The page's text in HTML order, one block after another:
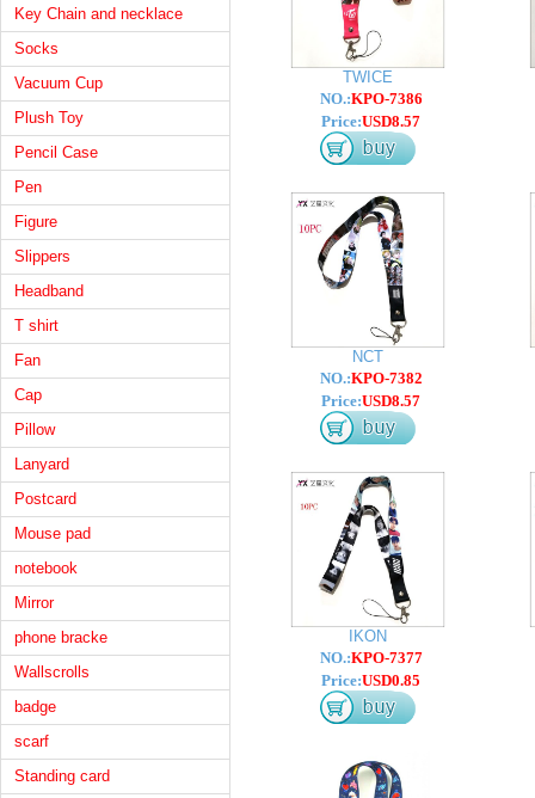
Key Chain and necklace
Socks
Vacuum Cup
Plush Toy
Pencil Case
Pen
Figure
Slippers
Headband
T shirt
Fan
Cap
Pillow
Lanyard
Postcard
Mouse pad
notebook
Mirror
phone bracke
Wallscrolls
badge
scarf
Standing card
TWICE
NO.:KPO-7386
Price:USD8.57
NCT
NO.:KPO-7382
Price:USD8.57
IKON
NO.:KPO-7377
Price:USD0.85